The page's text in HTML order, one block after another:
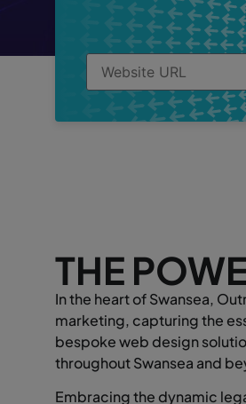
THE
In the heart of Swansea,
marketing, capturing the
bespoke web design
throughout Swansea and
Embracing the dynamic